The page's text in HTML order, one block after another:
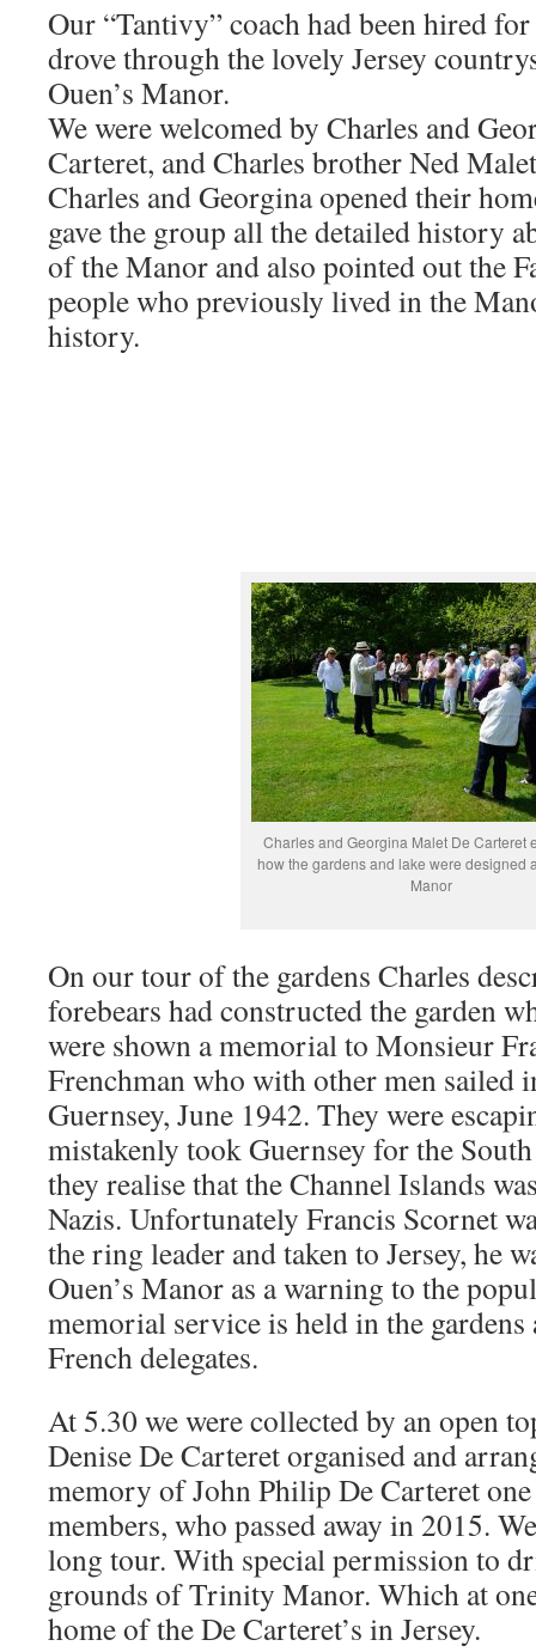
Our “Tantivy” coach had been hired
drove through the lovely Jersey
Ouen’s Manor.
We were welcomed by Charles and
Carteret, and Charles brother Ned
Charles and Georgina opened their
gave the group all the detailed history
of the Manor and also pointed out the
people who previously lived in the
history.
Charles and Georgina Malet De Carteret
how the gardens and lake were designed
Manor
On our tour of the gardens Charles
forebears had constructed the garden
were shown a memorial to Monsieur
Frenchman who with other men sailed
Guernsey, June 1942. They were
mistakenly took Guernsey for the
they realise that the Channel Islands
Nazis. Unfortunately Francis Scornet
the ring leader and taken to Jersey, he
Ouen’s Manor as a warning to the
memorial service is held in the gardens
French delegates.
At 5.30 we were collected by an open
Denise De Carteret organised and
memory of John Philip De Carteret
members, who passed away in 2015.
long tour. With special permission to
grounds of Trinity Manor. Which at
home of the De Carteret’s in Jersey.